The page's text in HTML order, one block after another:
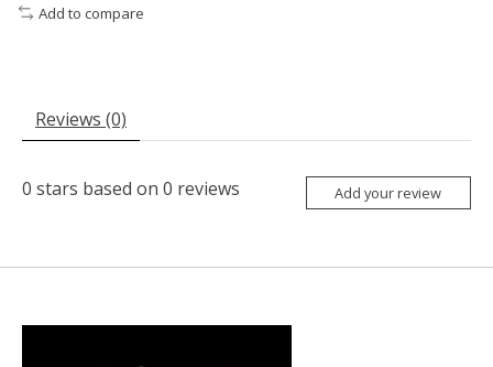
Add to compare
Reviews (0)
0 stars based on 0 reviews Add your review